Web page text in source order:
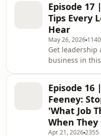
Episode 17
Tips Every
Hear
May 26, 2026 1140
Get leadership
business in
cricket captains
biggest
(including
Twycross Zoo).
podcast from
Episode 16
Feeney:
'What Job
When They
Apr 21, 20262355